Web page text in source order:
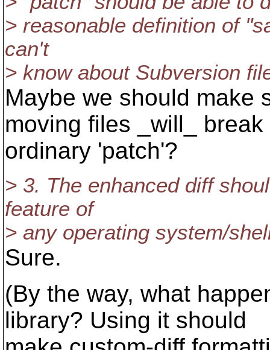
> reasonable definition of
can't
> know about Subversion
Maybe we should make
moving files _will_ break
ordinary 'patch'?
> 3. The enhanced diff
feature of
> any operating system/
Sure.
(By the way, what
library? Using it should